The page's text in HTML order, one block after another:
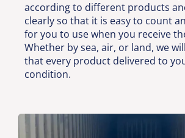
according to different products
clearly so that it is easy to count
for you to use when you receive
Whether by sea, air, or land, we
that every product delivered to
condition.